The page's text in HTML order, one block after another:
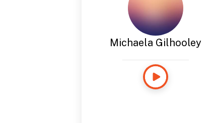
Michaela Gilhooley